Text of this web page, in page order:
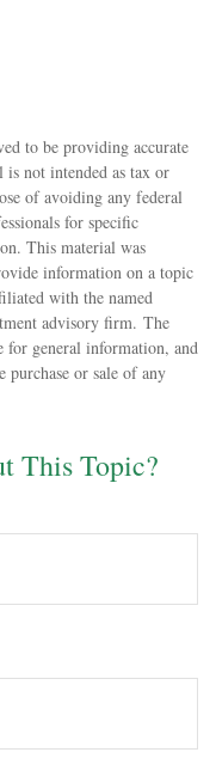
to be providing accurate
not intended as tax or
of avoiding any federal
for specific
This material was
information on a topic
with the named
advisory firm. The
for general information, and
purchase or sale of any
This Topic?